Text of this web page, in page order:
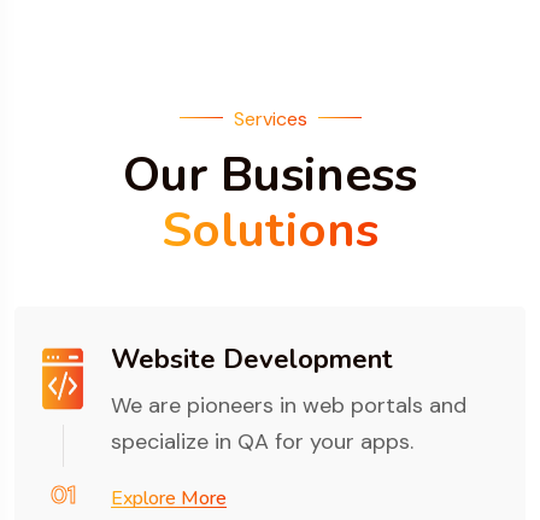
Services
Our Business
Solutions
01
Website Development
We are pioneers in web portals and
specialize in QA for your apps.
Explore More